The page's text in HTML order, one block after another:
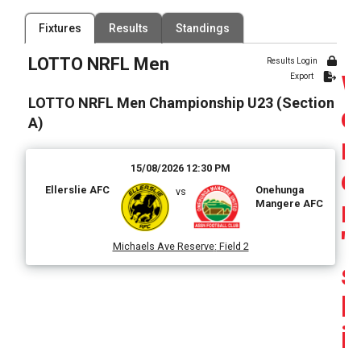
80 Venues
Filter by Venue
Date Range
Fixtures Results Standings
Results Login
Export
LOTTO NRFL Men
LOTTO NRFL Men Championship U23 (Section
A)
15/08/2026 12:30 PM
Ellerslie AFC
vs
Onehunga
Mangere AFC
Michaels Ave Reserve: Field 2
o
e
n
'
s
F
i